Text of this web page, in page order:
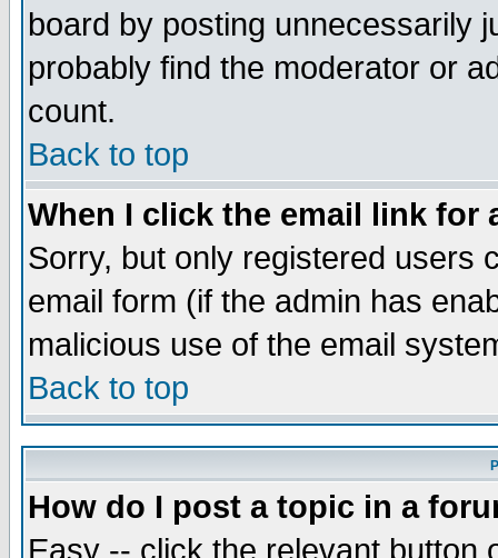
board by posting unnecessarily
probably find the moderator or
count.
Back to top
When I click the email link for
Sorry, but only registered users
email form (if the admin has
malicious use of the email
Back to top
How do I post a topic in a
Easy -- click the relevant button